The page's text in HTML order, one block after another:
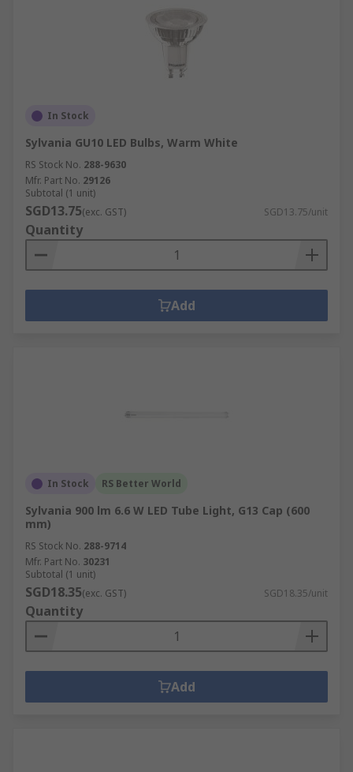
In Stock
Sylvania GU10 LED Bulbs, Warm White
RS Stock No. 288-9630
Mfr. Part No. 29126
Subtotal (1 unit)
SGD13.75(exc. GST) SGD13.75/unit
Quantity
Add
In Stock RS Better World
Sylvania 900 lm 6.6 W LED Tube Light, G13 Cap (600
mm)
RS Stock No. 288-9714
Mfr. Part No. 30231
Subtotal (1 unit)
SGD18.35(exc. GST) SGD18.35/unit
Quantity
Add